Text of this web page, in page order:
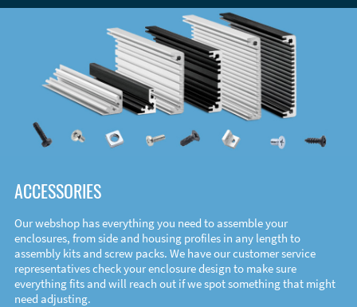
ACCESSORIES
Our webshop has everything you need to assemble your
enclosures, from side and housing profiles in any length to
assembly kits and screw packs. We have our customer service
representatives check your enclosure design to make sure
everything fits and will reach out if we spot something that might
need adjusting.